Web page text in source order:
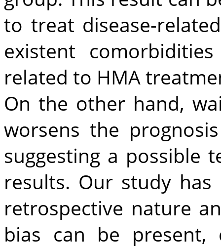
to treat disease-
existent
related to HMA
On the other hand,
worsens the
suggesting a possible
results. Our study
retrospective nature
bias can be present,